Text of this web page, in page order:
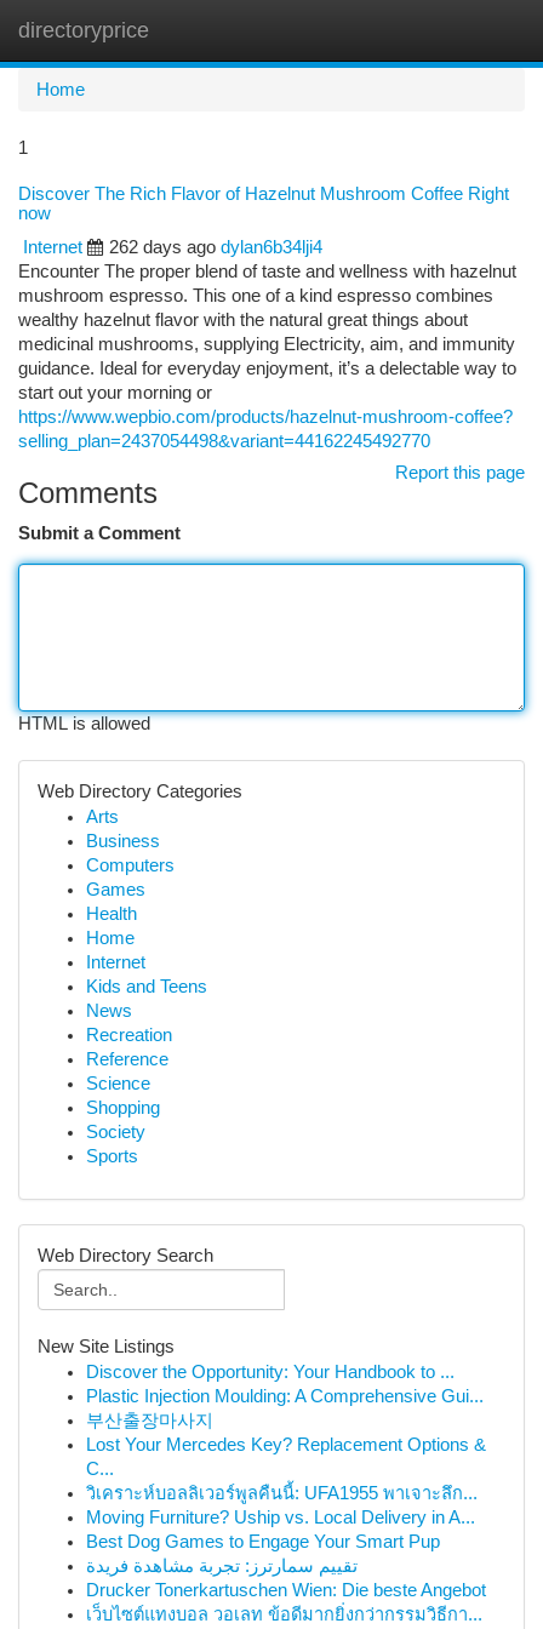
directoryprice
Home
1
Discover The Rich Flavor of Hazelnut Mushroom Coffee Right
now
Internet
262 days ago dylan6b34lji4
Encounter The proper blend of taste and wellness with hazelnut
mushroom espresso. This one of a kind espresso combines
wealthy hazelnut flavor with the natural great things about
medicinal mushrooms, supplying Electricity, aim, and immunity
guidance. Ideal for everyday enjoyment, it’s a delectable way to
start out your morning or
https://www.wepbio.com/products/hazelnut-mushroom-coffee?
selling_plan=2437054498&variant=44162245492770
Report this page
Comments
Submit a Comment
HTML is allowed
Web Directory Categories
Arts
Business
Computers
Games
Health
Home
Internet
Kids and Teens
News
Recreation
Reference
Science
Shopping
Society
Sports
Web Directory Search
New Site Listings
Discover the Opportunity: Your Handbook to ...
Plastic Injection Moulding: A Comprehensive Gui...
부산출장마사지
Lost Your Mercedes Key? Replacement Options &
C...
วิเคราะห์บอลลิเวอร์พูลคืนนี้: UFA1955 พาเจาะลึก...
Moving Furniture? Uship vs. Local Delivery in A...
Best Dog Games to Engage Your Smart Pup
تقييم سمارترز: تجربة مشاهدة فريدة
Drucker Tonerkartuschen Wien: Die beste Angebot
เว็บไซต์แทงบอล วอเลท ข้อดีมากยิ่งกว่ากรรมวิธีกา...